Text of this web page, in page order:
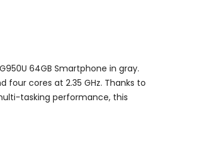
64GB Smartphone in gray.
four cores at 2.35 GHz. Thanks to
tasking performance, this